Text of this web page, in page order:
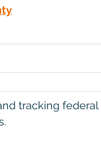
tracking federal